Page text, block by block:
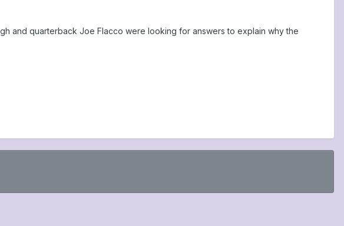
and quarterback Joe Flacco were looking for answers to explain why the